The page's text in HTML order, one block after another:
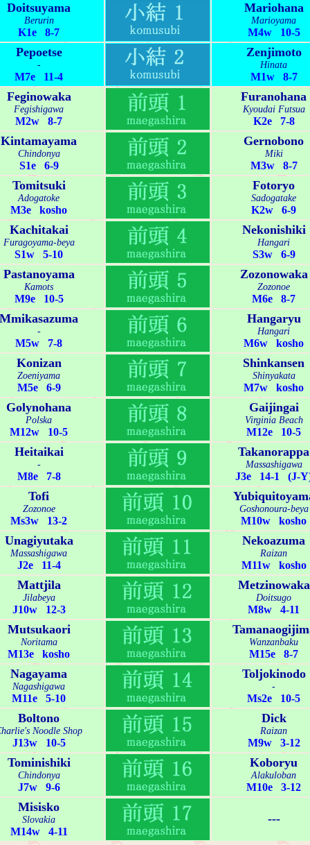
Doitsuyama
Berurin
K1e 8-7
Mariohana
Marioyama
M4w 10-5
Pepoetse
-
M7e 11-4
Zenjimoto
Hinata
M1w 8-7
Feginowaka
Fegishigawa
M2w 8-7
Furanohana
Kyoudai Futsua
K2e 7-8
Kintamayama
Chindonya
S1e 6-9
Gernobono
Miki
M3w 8-7
Tomitsuki
Adogatoke
M3e kosho
Fotoryo
Sadogatake
K2w 6-9
Kachitakai
Furagoyama-beya
S1w 5-10
Nekonishiki
Hangari
S3w 6-9
Pastanoyama
Kamots
M9e 10-5
Zozonowaka
Zozonoe
M6e 8-7
Mmikasazuma
-
M5w 7-8
Hangaryu
Hangari
M6w kosho
Konizan
Zoeniyama
M5e 6-9
Shinkansen
Shinyakata
M7w kosho
Golynohana
Polska
M12w 10-5
Gaijingai
Virginia Beach
M12e 10-5
Heitaikai
-
M8e 7-8
Takanorappa
Massashigawa
J3e 14-1 (J-
Tofi
Zozonoe
Ms3w 13-2
Goshonoura-beya
M10w kosho
Unagiyutaka
Massashigawa
J2e 11-4
Nekoazuma
Raizan
M11w kosho
Mattjila
Jilabeya
J10w 12-3
Metzinowaka
Doitsugo
M8w 4-11
Mutsukaori
Noritama
M13e kosho
Wanzanbaku
M15e 8-7
Nagayama
Nagashigawa
M11e 5-10
Toljokinodo
-
Ms2e 10-5
Boltono
Noodle Shop
J13w 10-5
Dick
Raizan
M9w 3-12
Tominishiki
Chindonya
J7w 9-6
Koboryu
Alakuloban
M10e 3-12
Misisko
Slovakia
M14w 4-11
---